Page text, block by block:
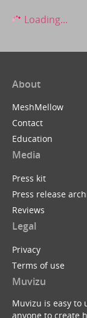
Loading...
About
MeshMellow
Contact
Education
Media
Press kit
Press release
Reviews
Legal
Privacy
Terms of use
Muvizu
Muvizu is easy to
anyone to create